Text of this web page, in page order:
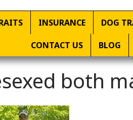
INSURANCE DOG
CONTACT US BLOG
both